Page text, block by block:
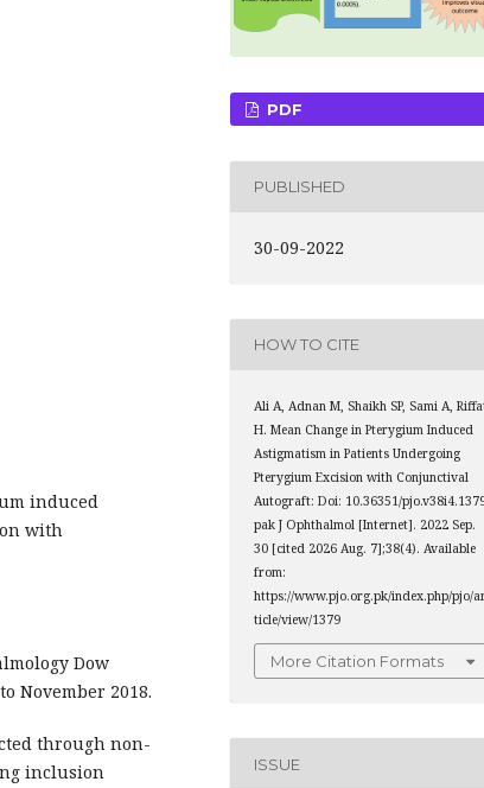
induced
with
Dow
November 2018.
through non-
inclusion
PDF
PUBLISHED
30-09-2022
HOW TO CITE
Ali A, Adnan M, Shaikh SP, Sami A,
H. Mean Change in Pterygium Induced
Astigmatism in Patients Undergoing
Pterygium Excision with Conjunctival
Autograft: Doi: 10.36351/
pak J Ophthalmol [Internet]. 2022 Sep.
30 [cited 2026 Aug. 7];38(4). Available
from:
https://www.pjo.org.pk/index.php/pjo/
ticle/view/1379
More Citation Formats
ISSUE